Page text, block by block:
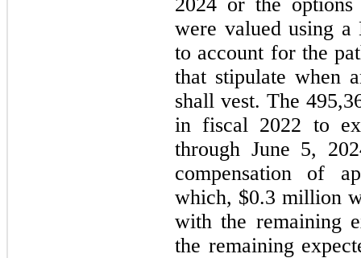
were valued using
to account for the
that stipulate when
shall vest. The
in fiscal 2022 to
through June 5,
compensation of
which, $0.3 million
with the remaining
the remaining